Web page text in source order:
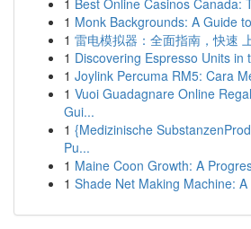
1 Best Online Casinos Canada:
1 Monk Backgrounds: A Guide
1 雷电模拟器：全面指南，快速
1 Discovering Espresso Units in
1 Joylink Percuma RM5: Cara
1 Vuoi Guadagnare Online
Gui...
1 {Medizinische
Pu...
1 Maine Coon Growth: A
1 Shade Net Making Machine: